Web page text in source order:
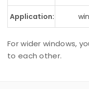
Application:
For wider windows,
to each other.